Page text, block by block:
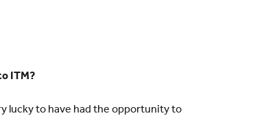
ITM?
lucky to have had the opportunity to